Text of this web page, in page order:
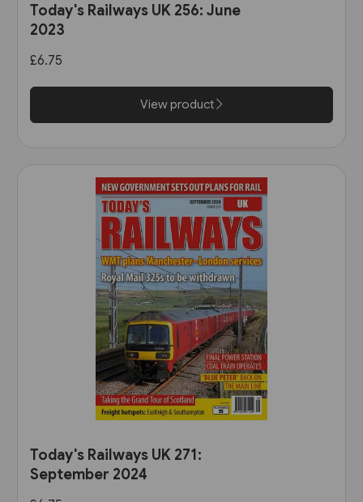
Today's Railways UK 256: June
2023
£6.75
View product
Today's Railways UK 271:
September 2024